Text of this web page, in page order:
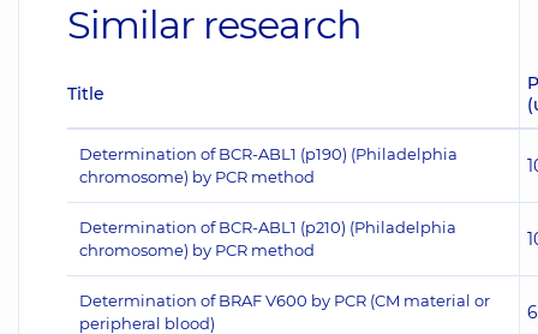
Similar research
Title
Determination of BCR-ABL1 (p190) (Philadelphia
chromosome) by PCR method
Determination of BCR-ABL1 (p210) (Philadelphia
chromosome) by PCR method
Determination of BRAF V600 by PCR (CM material or
peripheral blood)